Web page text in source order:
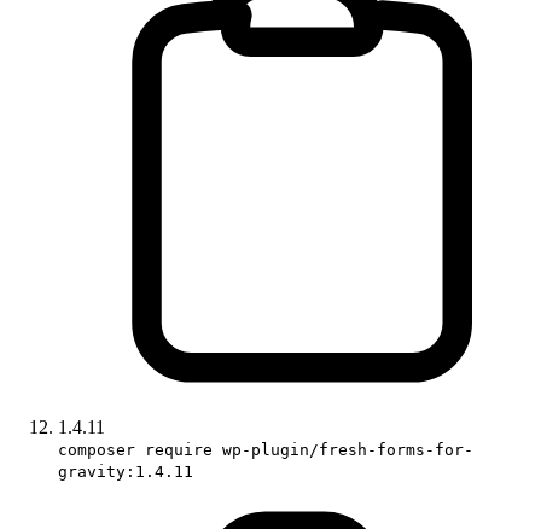
1.4.11
composer require wp-plugin/fresh-forms-for-
gravity:1.4.11